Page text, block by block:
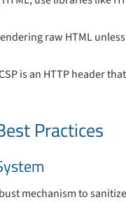
raw HTML
is an HTTP header
Practices
mechanism to